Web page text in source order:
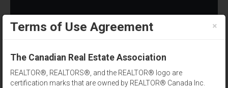
×
Terms of Use Agreement
The Canadian Real Estate Association
REALTOR®, REALTORS®, and the REALTOR® logo are
certification marks that are owned by REALTOR® Canada Inc.